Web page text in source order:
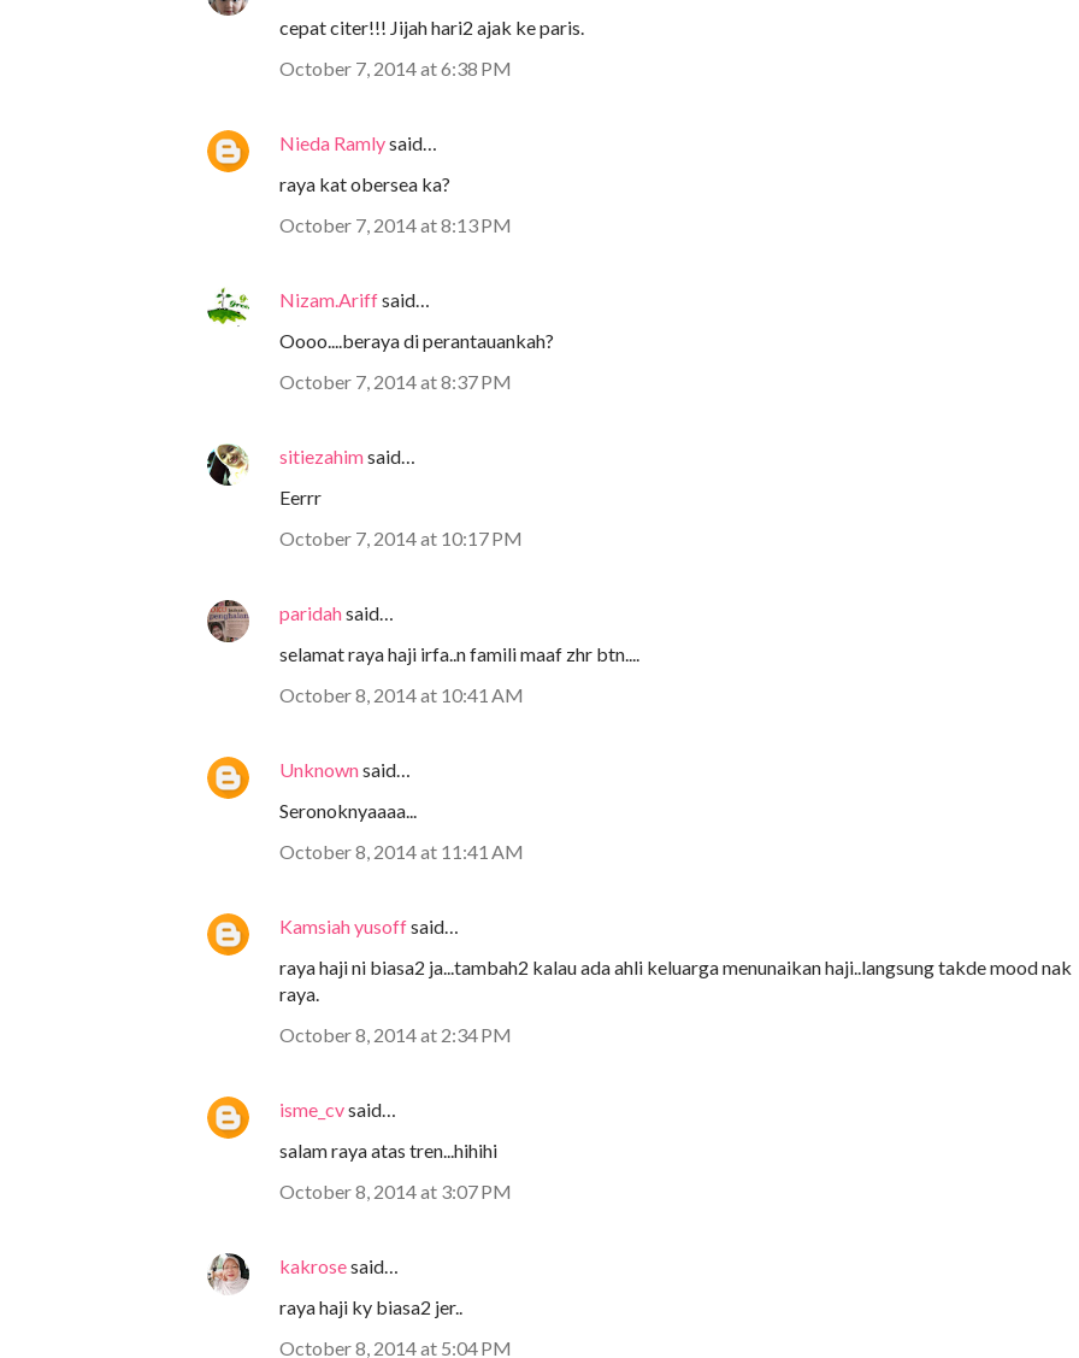
cepat citer!!! Jijah hari2 ajak ke paris.
October 7, 2014 at 6:38 PM
Nieda Ramlysaid…
raya kat obersea ka?
October 7, 2014 at 8:13 PM
Nizam.Ariffsaid…
Oooo....beraya di perantauankah?
October 7, 2014 at 8:37 PM
sitiezahimsaid…
Eerrr
October 7, 2014 at 10:17 PM
paridahsaid…
selamat raya haji irfa..n famili maaf zhr btn....
October 8, 2014 at 10:41 AM
Unknownsaid…
Seronoknyaaaa...
October 8, 2014 at 11:41 AM
Kamsiah yusoffsaid…
raya haji ni biasa2 ja...tambah2 kalau ada ahli keluarga menunaikan haji..langsung takde mood nak
raya.
October 8, 2014 at 2:34 PM
isme_cvsaid…
salam raya atas tren...hihihi
October 8, 2014 at 3:07 PM
kakrosesaid…
raya haji ky biasa2 jer..
October 8, 2014 at 5:04 PM